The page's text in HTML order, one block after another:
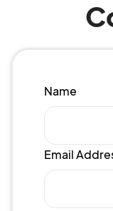
Name
Email